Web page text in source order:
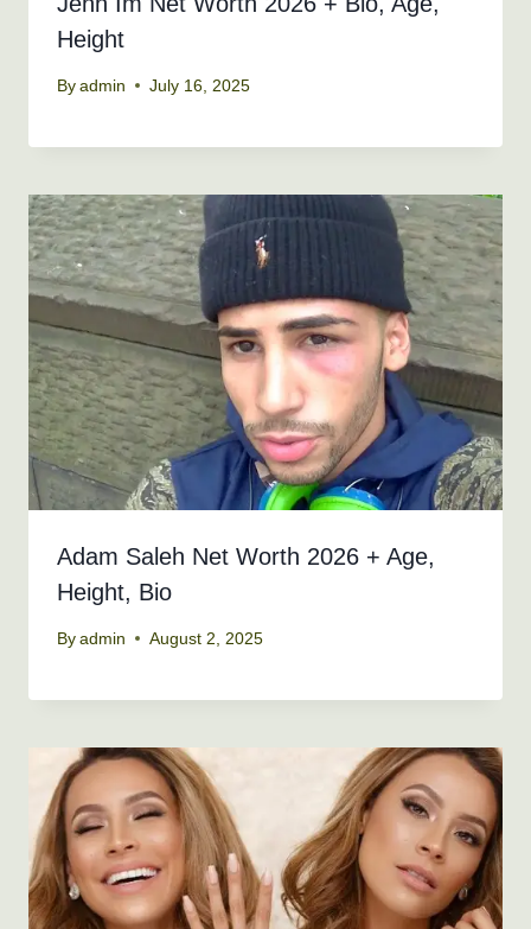
Height
By admin July 16, 2025
Adam Saleh Net Worth 2026 + Age,
Height, Bio
By admin August 2, 2025